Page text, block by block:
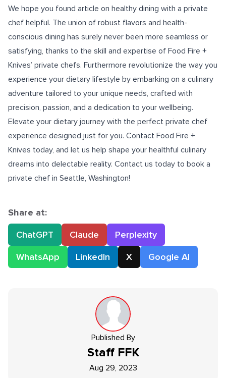
We hope you found article on healthy dining with a private
chef helpful. The union of robust flavors and health-
conscious dining has surely never been more seamless or
satisfying, thanks to the skill and expertise of Food Fire +
Knives’ private chefs. Furthermore revolutionize the way you
experience your dietary lifestyle by embarking on a culinary
adventure tailored to your unique needs, crafted with
precision, passion, and a dedication to your wellbeing.
Elevate your dietary journey with the perfect private chef
experience designed just for you. Contact Food Fire +
Knives today, and let us help shape your healthful culinary
dreams into delectable reality. Contact us today to book a
private chef in Seattle, Washington!
Share at:
ChatGPT
Claude
Perplexity
WhatsApp
LinkedIn X Google AI
Published By
Staff FFK
Aug 29, 2023